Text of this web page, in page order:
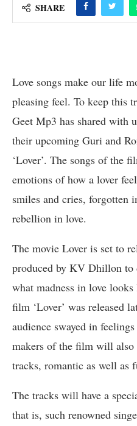
SHARE
Love songs make our life
pleasing feel. To keep this
Geet Mp3 has shared with
their upcoming Guri and
‘Lover’. The songs of the
emotions of how a lover
smiles and cries, forgotten
rebellion in love.
The movie Lover is set to
produced by KV Dhillon
what madness in love
film ‘Lover’ was released
audience swayed in
makers of the film will also
tracks, romantic as well as
The tracks will have a
that is, such renowned